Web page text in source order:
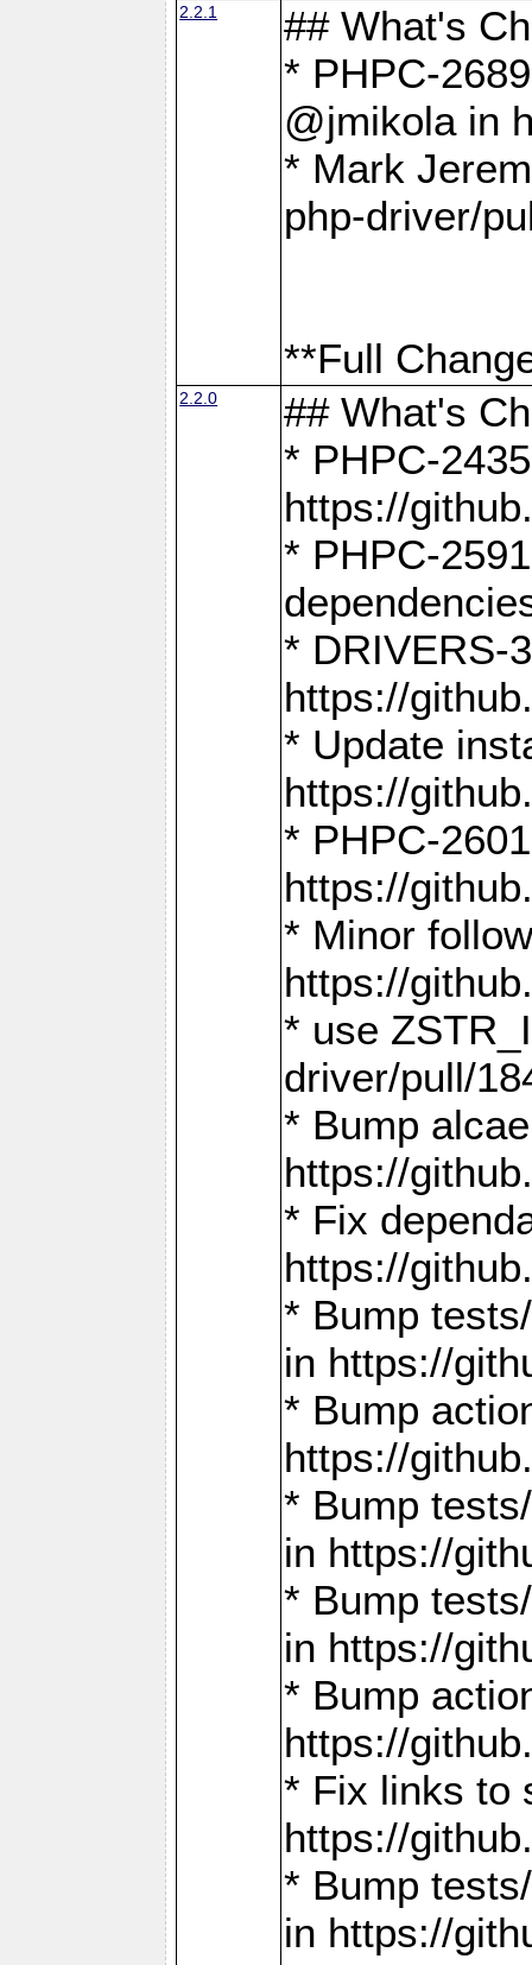
2.2.1
## What's
* PHPC-
@jmikola in
* Mark
php-driver/
**Full
2.2.0
## What's
* PHPC-
https://
* PHPC-
* DRIVERS-
https://
* Update
https://
* PHPC-
https://
* Minor
https://
* use
driver/pull/
* Bump
https://
* Fix
https://
* Bump
in https://
* Bump
https://
* Bump
in https://
* Bump
in https://
* Bump
https://
* Fix links to
https://
* Bump
in https://